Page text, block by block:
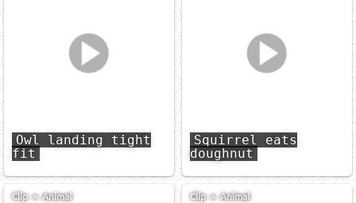
Owl landing tight
fit
Squirrel eats
doughnut
Clip»Animal Clip»Animal